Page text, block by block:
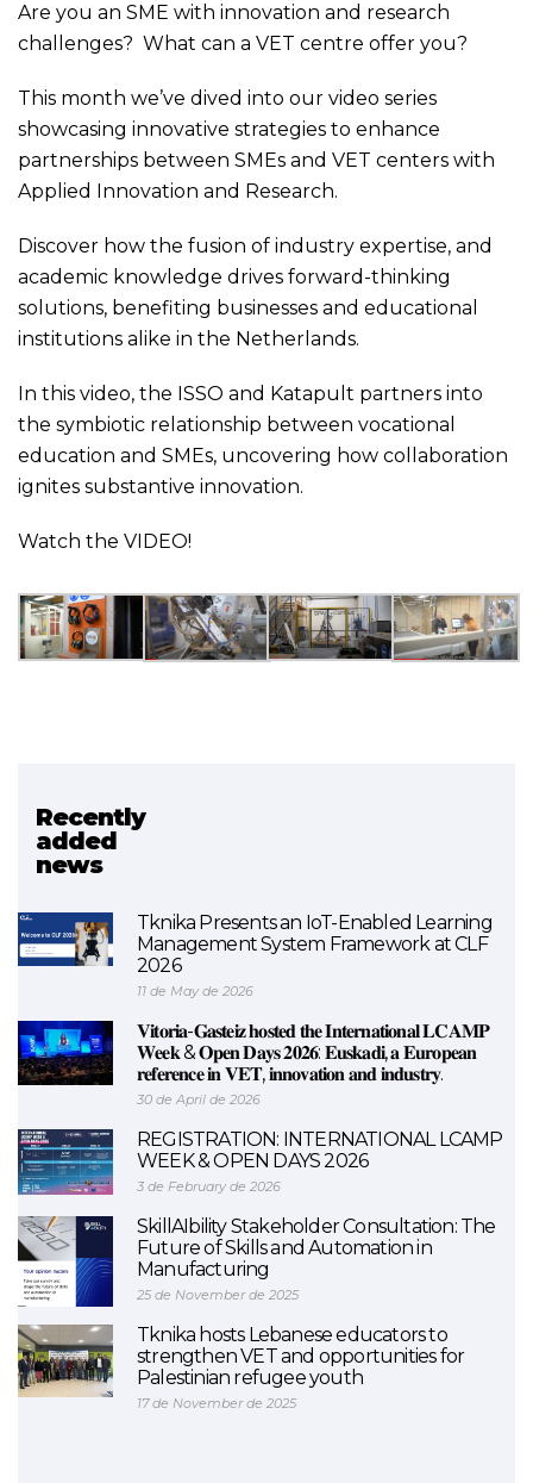
Are you an SME with innovation and research
challenges? What can a VET centre offer you?
This month we’ve dived into our video series
showcasing innovative strategies to enhance
partnerships between SMEs and VET centers with
Applied Innovation and Research.
Discover how the fusion of industry expertise, and
academic knowledge drives forward-thinking
solutions, benefiting businesses and educational
institutions alike in the Netherlands.
In this video, the ISSO and Katapult partners into
the symbiotic relationship between vocational
education and SMEs, uncovering how collaboration
ignites substantive innovation.
Watch the VIDEO!
Recently
added
news
Tknika Presents an IoT-Enabled Learning
Management System Framework at CLF
2026
11 de May de 2026
𝐕𝐢𝐭𝐨𝐫𝐢𝐚-𝐆𝐚𝐬𝐭𝐞𝐢𝐳 𝐡𝐨𝐬𝐭𝐞𝐝 𝐭𝐡𝐞 𝐈𝐧𝐭𝐞𝐫𝐧𝐚𝐭𝐢𝐨𝐧𝐚𝐥 𝐋𝐂𝐀𝐌𝐏
𝐖𝐞𝐞𝐤 & 𝐎𝐩𝐞𝐧 𝐃𝐚𝐲𝐬 𝟐𝟎𝟐𝟔: 𝐄𝐮𝐬𝐤𝐚𝐝𝐢, 𝐚 𝐄𝐮𝐫𝐨𝐩𝐞𝐚𝐧
𝐫𝐞𝐟𝐞𝐫𝐞𝐧𝐜𝐞 𝐢𝐧 𝐕𝐄𝐓, 𝐢𝐧𝐧𝐨𝐯𝐚𝐭𝐢𝐨𝐧 𝐚𝐧𝐝 𝐢𝐧𝐝𝐮𝐬𝐭𝐫𝐲.
30 de April de 2026
REGISTRATION: INTERNATIONAL LCAMP
WEEK & OPEN DAYS 2026
3 de February de 2026
SkillAIbility Stakeholder Consultation: The
Future of Skills and Automation in
Manufacturing
25 de November de 2025
Tknika hosts Lebanese educators to
strengthen VET and opportunities for
Palestinian refugee youth
17 de November de 2025